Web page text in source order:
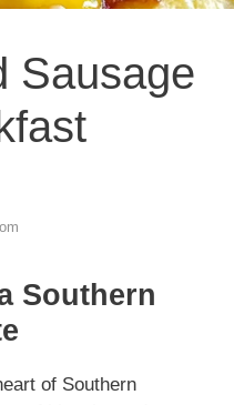
Sausage
Southern
of Southern